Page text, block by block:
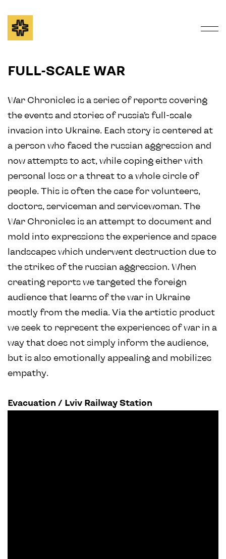
FULL-SCALE WAR
War Chronicles is a series of reports covering
the events and stories of russia’s full-scale
invasion into Ukraine. Each story is centered at
a person who faced the russian aggression and
now attempts to act, while coping either with
personal loss or a threat to a whole circle of
people. This is often the case for volunteers,
doctors, serviceman and servicewoman. The
War Chronicles is an attempt to document and
mold into expressions the experience and space
landscapes which underwent destruction due to
the strikes of the russian aggression. When
creating reports we targeted the foreign
audience that learns of the war in Ukraine
mostly from the media. Via the artistic product
we seek to represent the experiences of war in a
way that does not simply inform the audience,
but is also emotionally appealing and mobilizes
empathy.
Evacuation / Lviv Railway Station